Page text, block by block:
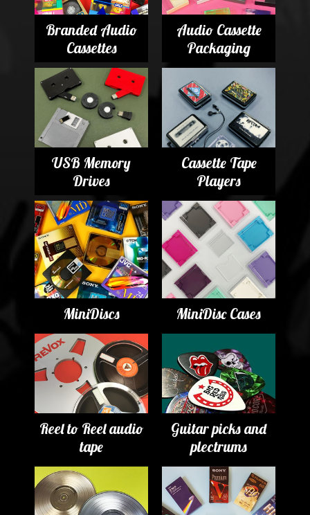
Branded Audio
Cassettes
Audio Cassette
Packaging
USB Memory
Drives
Cassette Tape
Players
MiniDiscs MiniDisc Cases
Reel to Reel audio
tape
Guitar picks and
plectrums